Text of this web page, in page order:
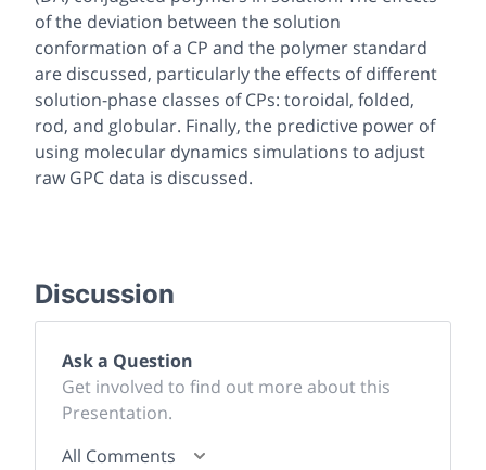
of the deviation between the solution
conformation of a CP and the polymer standard
are discussed, particularly the effects of different
solution-phase classes of CPs: toroidal, folded,
rod, and globular. Finally, the predictive power of
using molecular dynamics simulations to adjust
raw GPC data is discussed.
Discussion
Ask a Question
Get involved to find out more about this
Presentation.
All Comments